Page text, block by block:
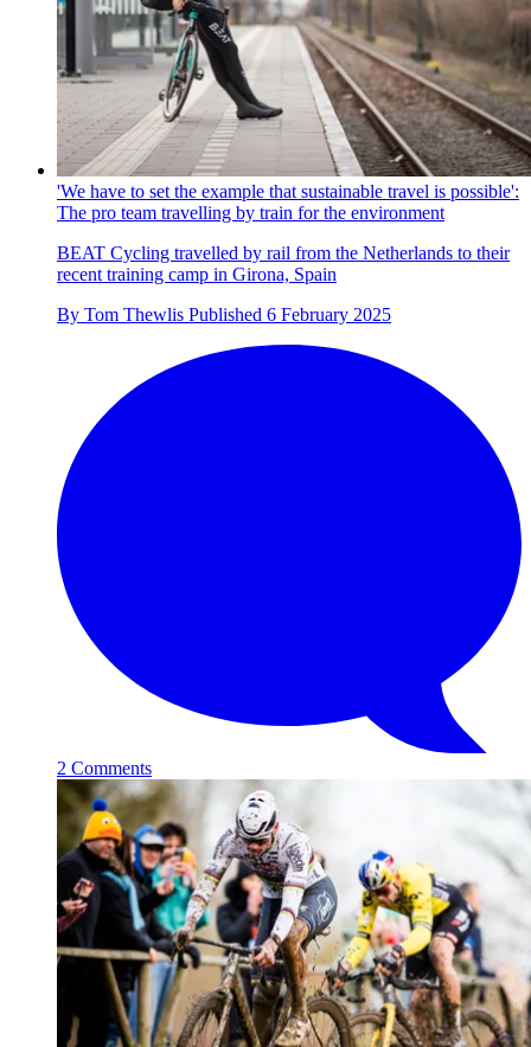
'We have to set the example that sustainable travel is possible':
The pro team travelling by train for the environment
BEAT Cycling travelled by rail from the Netherlands to their
recent training camp in Girona, Spain
By Tom Thewlis Published 6 February 2025
2 Comments